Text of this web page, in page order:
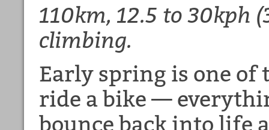
110km, 12.5 to 30kph
climbing.
Early spring is one of
ride a bike —
bounce back into life